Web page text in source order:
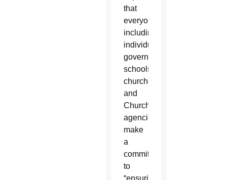
that
everyone,
including
individuals,
governments,
schools,
churches
and
Church
agencies,
make
a
commitment
to